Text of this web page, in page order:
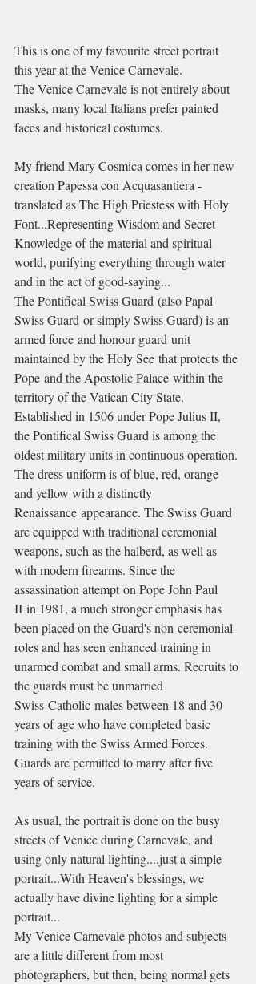
This is one of my favourite street portrait
this year at the Venice Carnevale.
The Venice Carnevale is not entirely about
masks, many local Italians prefer painted
faces and historical costumes.
My friend Mary Cosmica comes in her new
creation Papessa con Acquasantiera -
translated as The High Priestess with Holy
Font...Representing Wisdom and Secret
Knowledge of the material and spiritual
world, purifying everything through water
and in the act of good-saying...
The Pontifical Swiss Guard (also Papal
Swiss Guard or simply Swiss Guard) is an
armed force and honour guard unit
maintained by the Holy See that protects the
Pope and the Apostolic Palace within the
territory of the Vatican City State.
Established in 1506 under Pope Julius II,
the Pontifical Swiss Guard is among the
oldest military units in continuous operation.
The dress uniform is of blue, red, orange
and yellow with a distinctly
Renaissance appearance. The Swiss Guard
are equipped with traditional ceremonial
weapons, such as the halberd, as well as
with modern firearms. Since the
assassination attempt on Pope John Paul
II in 1981, a much stronger emphasis has
been placed on the Guard's non-ceremonial
roles and has seen enhanced training in
unarmed combat and small arms. Recruits to
the guards must be unmarried
Swiss Catholic males between 18 and 30
years of age who have completed basic
training with the Swiss Armed Forces.
Guards are permitted to marry after five
years of service.
As usual, the portrait is done on the busy
streets of Venice during Carnevale, and
using only natural lighting....just a simple
portrait...With Heaven's blessings, we
actually have divine lighting for a simple
portrait...
My Venice Carnevale photos and subjects
are a little different from most
photographers, but then, being normal gets